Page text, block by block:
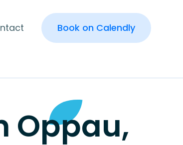
Book on Calendly
Oppau,